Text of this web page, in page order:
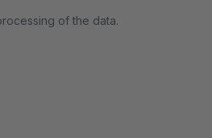
of the data.